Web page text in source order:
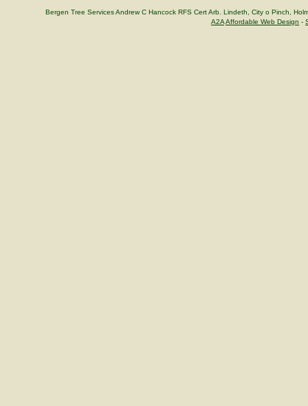
Bergen Tree Services Andrew C Hancock RFS Cert Arb. Lindeth, City o Pinch,
A2AAffordable Web Design -